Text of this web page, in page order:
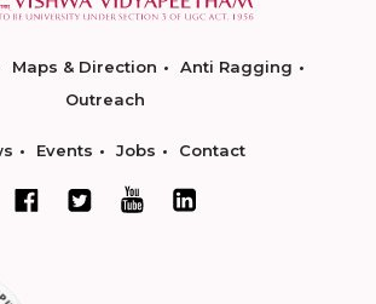
Maps & Direction
Anti Ragging
Outreach
Events Jobs Contact